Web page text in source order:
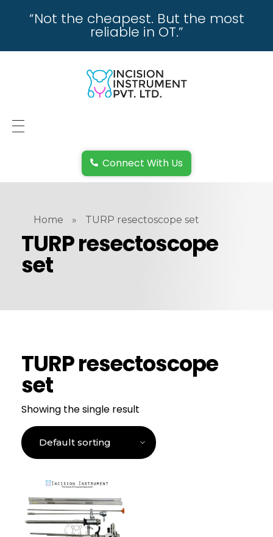
“Not the cheapest. But the most
reliable in OT.”
REPLACEMENT & REFUND POLICY
Connect With Us
Home » TURP resectoscope set
TURP resectoscope
set
TURP resectoscope
set
Showing the single result